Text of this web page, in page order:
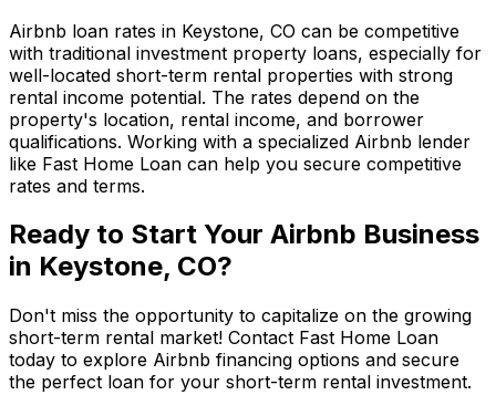
Airbnb loan rates in Keystone, CO can be competitive
with traditional investment property loans, especially for
well-located short-term rental properties with strong
rental income potential. The rates depend on the
property's location, rental income, and borrower
qualifications. Working with a specialized Airbnb lender
like Fast Home Loan can help you secure competitive
rates and terms.
Ready to Start Your Airbnb Business
in Keystone, CO?
Don't miss the opportunity to capitalize on the growing
short-term rental market! Contact Fast Home Loan
today to explore Airbnb financing options and secure
the perfect loan for your short-term rental investment.